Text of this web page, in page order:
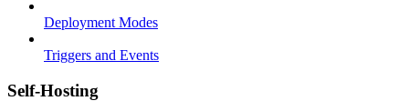
Deployment Modes
Triggers and Events
Self-Hosting